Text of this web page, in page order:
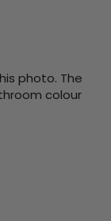
photo. The
colour